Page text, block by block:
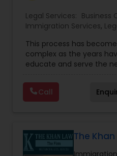
Child Support
Corporate
Corporate Legal
Green Card
Legal Services: Business
Immigration Services,
Lawyers,Tourist Visa
Business Attorney,EB-5
Green Card Attorneys,
This process has
complex as the years
educate and serve the
by providing sound and
about the immigration
services at an affordable
contact us
Call
The